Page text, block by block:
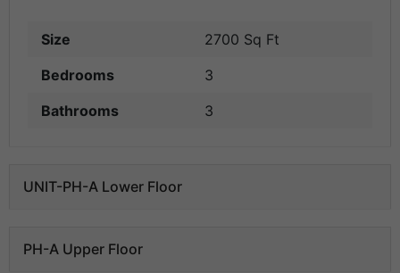
Size
2700 Sq Ft
Bedrooms
3
Bathrooms
3
UNIT-PH-A Lower Floor
PH-A Upper Floor